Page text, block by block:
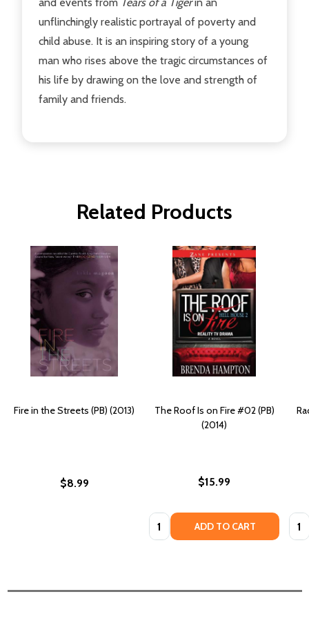
unflinchingly realistic portrayal of poverty and
child abuse. It is an inspiring story of a young
man who rises above the tragic circumstances of
his life by drawing on the love and strength of
family and friends.
Related Products
Fire in the Streets (PB) (2013)
$8.99
The Roof Is on Fire #02 (PB)
(2014)
$15.99
Quantity: ADD TO CART